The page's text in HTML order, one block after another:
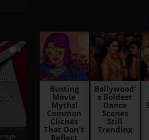
6
Of